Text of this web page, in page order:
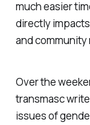
much easier
directly
and community
Over the
transmasc
issues of